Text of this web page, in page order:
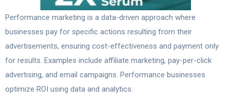
Performance marketing is a data-driven approach where
businesses pay for specific actions resulting from their
advertisements, ensuring cost-effectiveness and payment only
for results. Examples include affiliate marketing, pay-per-click
advertising, and email campaigns. Performance businesses
optimize ROI using data and analytics.